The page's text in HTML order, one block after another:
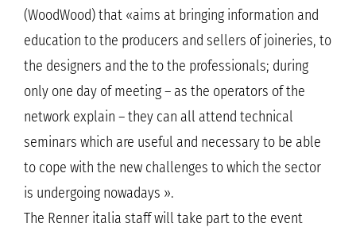
(WoodWood) that «aims at bringing information and
education to the producers and sellers of joineries, to
the designers and the to the professionals; during
only one day of meeting – as the operators of the
network explain – they can all attend technical
seminars which are useful and necessary to be able
to cope with the new challenges to which the sector
is undergoing nowadays ».
The Renner italia staff will take part to the event